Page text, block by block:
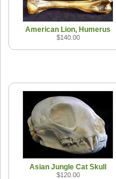
American Lion, Humerus
$140.00
Asian Jungle Cat Skull
$120.00